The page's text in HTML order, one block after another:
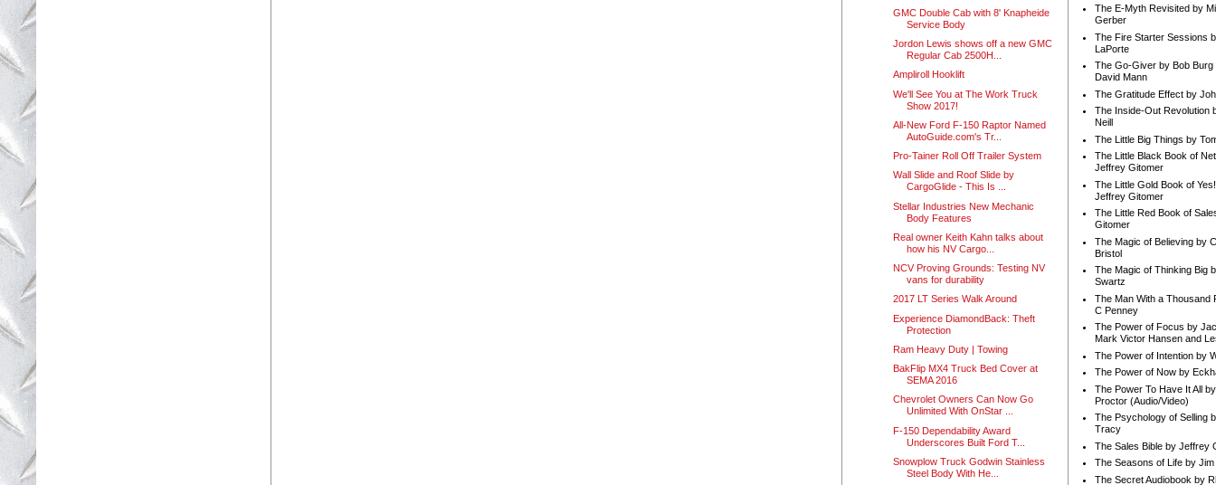
GMC Double Cab with 8' Knapheide
Service Body
Jordon Lewis shows off a new GMC
Regular Cab 2500H...
Ampliroll Hooklift
We'll See You at The Work Truck
Show 2017!
All-New Ford F-150 Raptor Named
AutoGuide.com's Tr...
Pro-Tainer Roll Off Trailer System
Wall Slide and Roof Slide by
CargoGlide - This Is ...
Stellar Industries New Mechanic
Body Features
Real owner Keith Kahn talks about
how his NV Cargo...
NCV Proving Grounds: Testing NV
vans for durability
2017 LT Series Walk Around
Experience DiamondBack: Theft
Protection
Ram Heavy Duty | Towing
BakFlip MX4 Truck Bed Cover at
SEMA 2016
Chevrolet Owners Can Now Go
Unlimited With OnStar ...
F-150 Dependability Award
Underscores Built Ford T...
Snowplow Truck Godwin Stainless
Steel Body With He...
The E-Myth Revisited by
Gerber
The Fire Starter Sessions
LaPorte
The Go-Giver by Bob Burg
David Mann
The Gratitude Effect by
The Inside-Out Revolution
Neill
The Little Big Things by
The Little Black Book of
Jeffrey Gitomer
The Little Gold Book of
Jeffrey Gitomer
The Little Red Book of
Gitomer
The Magic of Believing by
Bristol
The Magic of Thinking Big
Swartz
The Man With a Thousand
C Penney
The Power of Focus by
Mark Victor Hansen and
The Power of Intention by
The Power of Now by
The Power To Have It All
Proctor (Audio/Video)
The Psychology of Selling
Tracy
The Sales Bible by Jeffrey
The Seasons of Life by Jim
The Secret Audiobook by